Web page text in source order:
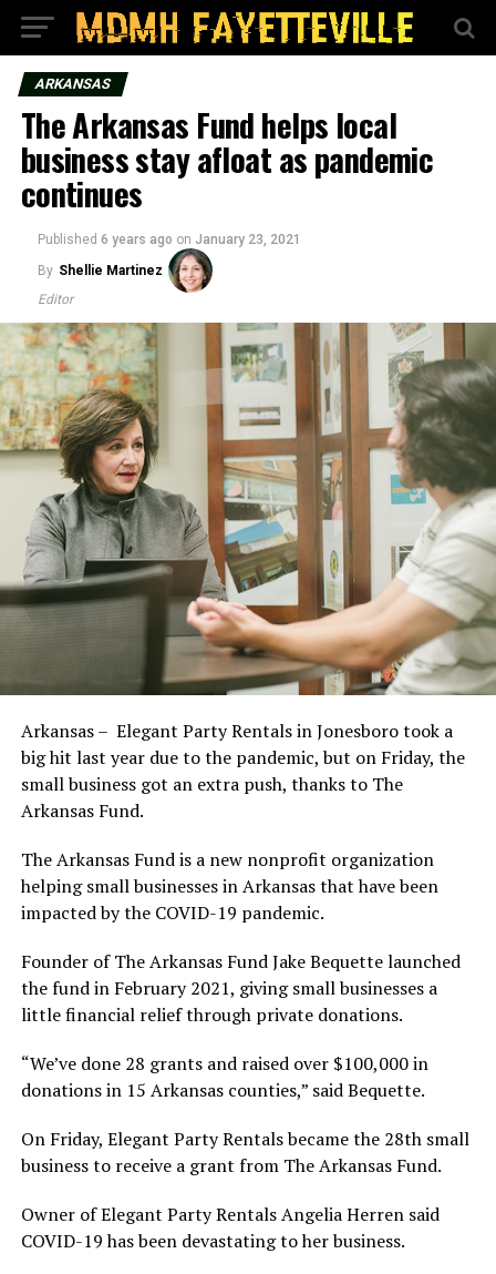
ARKANSAS
The Arkansas Fund helps local
business stay afloat as pandemic
continues
Published 6 years ago on January 23, 2021
By Shellie Martinez
Editor
Arkansas – Elegant Party Rentals in Jonesboro took a
big hit last year due to the pandemic, but on Friday, the
small business got an extra push, thanks to The
Arkansas Fund.
The Arkansas Fund is a new nonprofit organization
helping small businesses in Arkansas that have been
impacted by the COVID-19 pandemic.
Founder of The Arkansas Fund Jake Bequette launched
the fund in February 2021, giving small businesses a
little financial relief through private donations.
“We’ve done 28 grants and raised over $100,000 in
donations in 15 Arkansas counties,” said Bequette.
On Friday, Elegant Party Rentals became the 28th small
business to receive a grant from The Arkansas Fund.
Owner of Elegant Party Rentals Angelia Herren said
COVID-19 has been devastating to her business.